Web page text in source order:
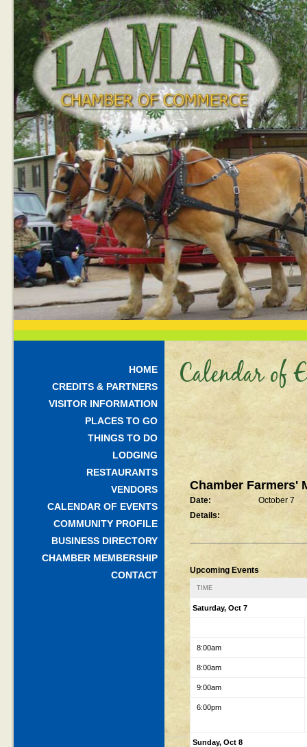
HOME
CREDITS & PARTNERS
VISITOR INFORMATION
PLACES TO GO
THINGS TO DO
LODGING
RESTAURANTS
VENDORS
CALENDAR OF EVENTS
COMMUNITY PROFILE
BUSINESS DIRECTORY
CHAMBER MEMBERSHIP
CONTACT
Calendar of
Chamber Farmers'
Date:
October 7
Details:
Upcoming Events
TIME
Saturday, Oct 7
8:00am
8:00am
9:00am
6:00pm
Sunday, Oct 8